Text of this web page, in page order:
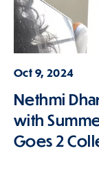
Oct 9, 2024
Nethmi
with
Goes 2